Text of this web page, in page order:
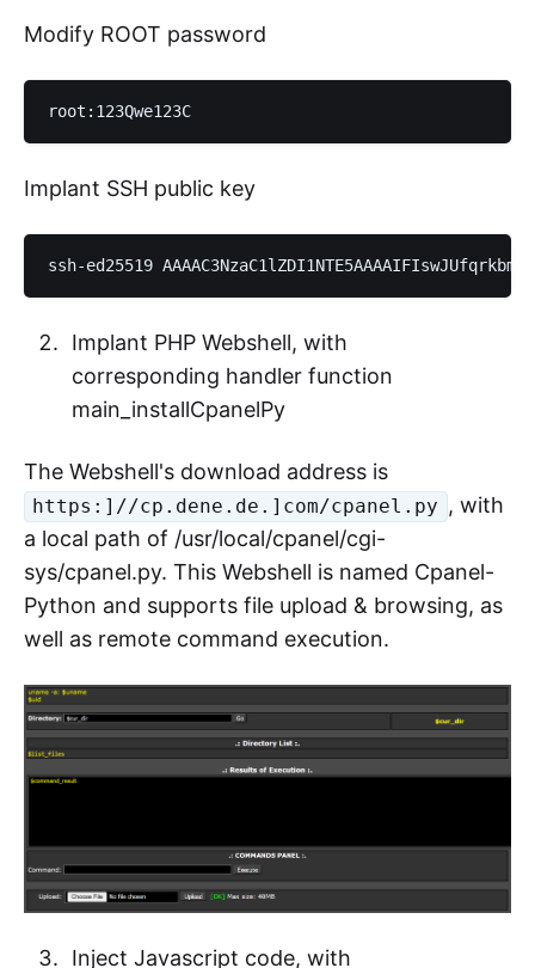
Modify ROOT password
Implant SSH public key
Implant PHP Webshell, with
corresponding handler function
main_installCpanelPy
The Webshell's download address is
https:]//cp.dene.de.]com/cpanel.py , with
a local path of /usr/local/cpanel/cgi-
sys/cpanel.py. This Webshell is named Cpanel-
Python and supports file upload & browsing, as
well as remote command execution.
Inject Javascript code, with